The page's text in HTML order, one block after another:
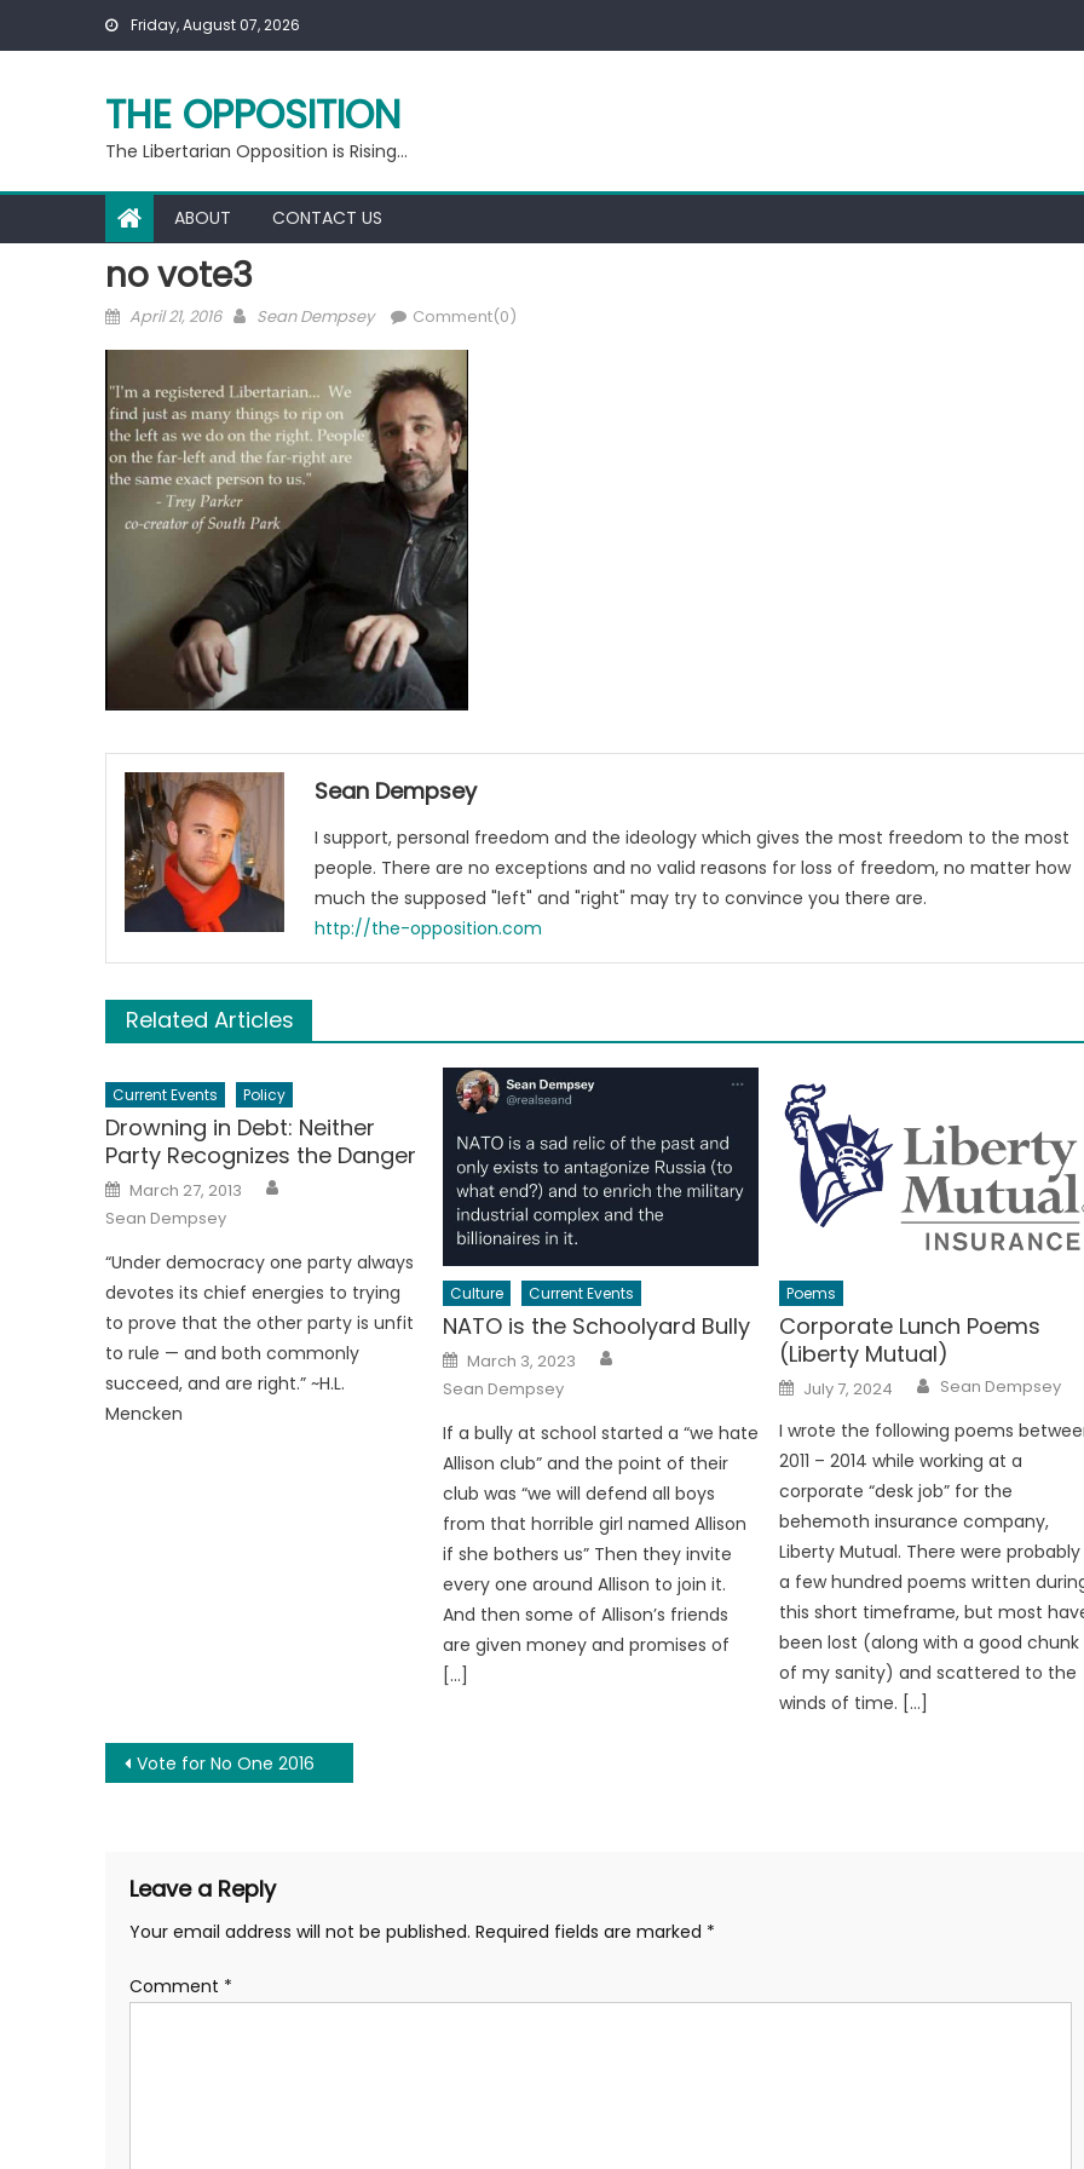
Friday, August 07, 2026
THE OPPOSITION
The Libertarian Opposition is Rising…
ABOUT CONTACT US
no vote3
Posted
April 21, 2016 Author
Sean Dempsey Comment(0)
Sean Dempsey
I support, personal freedom and the ideology which gives the most freedom to the most
people. There are no exceptions and no valid reasons for loss of freedom, no matter how
much the supposed "left" and "right" may try to convince you there are.
http://the-opposition.com
Related Articles
Current Events Policy
Drowning in Debt: Neither
Party Recognizes the Danger
Posted
on
March 27, 2013
Sean Dempsey
“Under democracy one party always
devotes its chief energies to trying
to prove that the other party is unfit
to rule — and both commonly
succeed, and are right.” ~H.L.
Mencken
Culture Current Events
NATO is the Schoolyard Bully
Posted
on
March 3, 2023
Sean Dempsey
If a bully at school started a “we hate
Allison club” and the point of their
club was “we will defend all boys
from that horrible girl named Allison
if she bothers us” Then they invite
every one around Allison to join it.
And then some of Allison’s friends
are given money and promises of
[…]
Poems
Corporate Lunch Poems
(Liberty Mutual)
Posted
on
July 7, 2024 Author
Sean Dempsey
I wrote the following poems
2011 – 2014 while working at a
corporate “desk job” for the
behemoth insurance company,
Liberty Mutual. There were probably
a few hundred poems written
this short timeframe, but most
been lost (along with a good chunk
of my sanity) and scattered to the
winds of time. […]
Post
Vote for No One 2016
Leave a Reply
Your email address will not be published. Required fields are marked *
Comment *